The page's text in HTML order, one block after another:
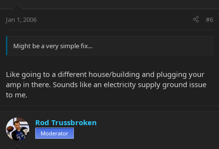
Jan 1, 2006 #6
Might be a very simple fix...
Like going to a different house/building and plugging your
amp in there. Sounds like an electricity supply ground issue
to me.
Rod Trussbroken
Moderator